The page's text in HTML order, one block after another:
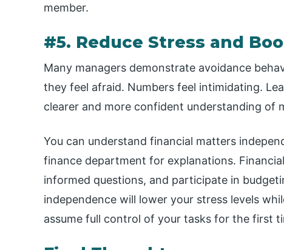
member.
#5. Reduce Stress and
Many managers demonstrate avoidance
they feel afraid. Numbers feel intimidating.
clearer and more confident understanding of
You can understand financial matters
finance department for explanations.
informed questions, and participate in
independence will lower your stress levels
assume full control of your tasks for the first